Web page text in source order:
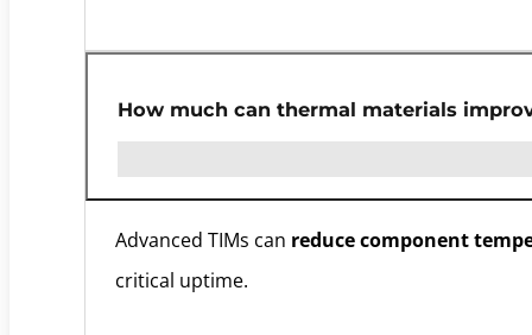
How much can thermal materials
Advanced TIMs can reduce component
critical uptime.